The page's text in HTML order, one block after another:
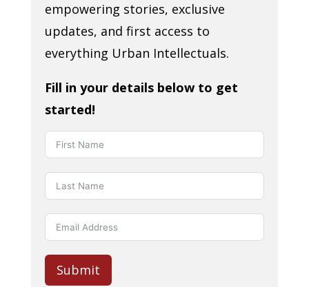
empowering stories, exclusive
updates, and first access to
everything Urban Intellectuals.
Fill in your details below to get
started!
Submit